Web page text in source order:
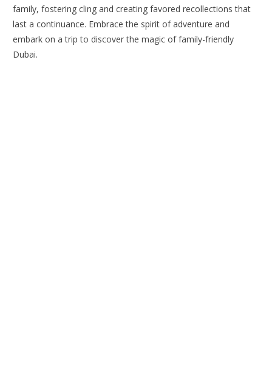
family, fostering cling and creating favored recollections that
last a continuance. Embrace the spirit of adventure and
embark on a trip to discover the magic of family-friendly
Dubai.